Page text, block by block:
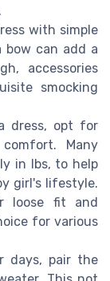
with simple
bow can add a
accessories
smocking
dress, opt for
Many
in lbs, to help
girl's lifestyle.
loose fit and
for various
days, pair the